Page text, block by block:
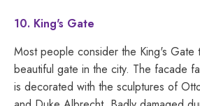
10. King's Gate
Most people consider the King's Gate
beautiful gate in the city. The facade
is decorated with the sculptures of